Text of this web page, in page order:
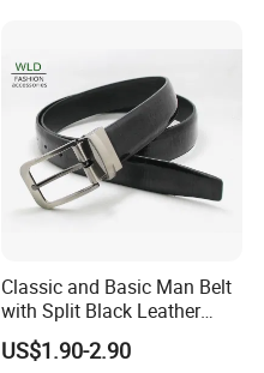
Classic and Basic Man Belt
with Split Black Leather
Formal Use
US$1.90-2.90